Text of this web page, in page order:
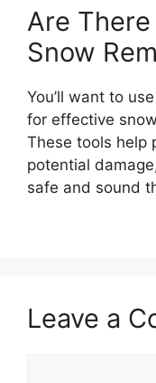
Are
Snow
You’ll want to
for effective
These tools help
potential
safe and sound
Leave a